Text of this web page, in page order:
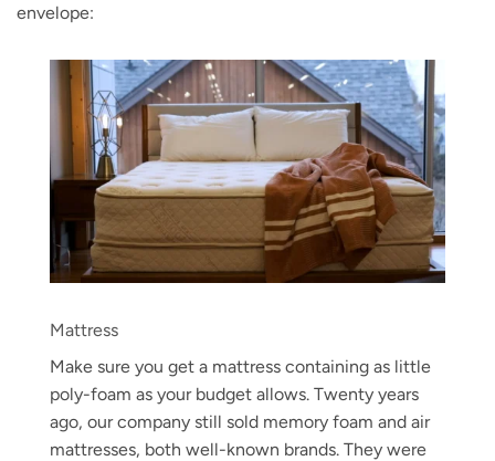
envelope:
Mattress
Make sure you get a mattress containing as little
poly-foam as your budget allows. Twenty years
ago, our company still sold memory foam and air
mattresses, both well-known brands. They were